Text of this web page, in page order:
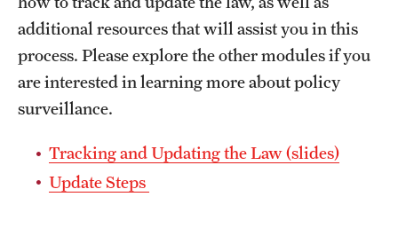
additional resources that will assist you in this
process. Please explore the other modules if you
are interested in learning more about policy
surveillance.
Tracking and Updating the Law (slides)
Update Steps